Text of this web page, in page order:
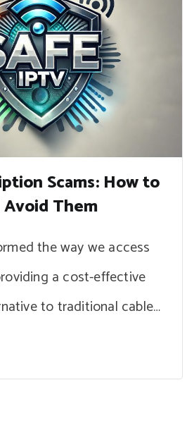
Scams: How to
Them
the way we access
a cost-effective
to traditional cable…